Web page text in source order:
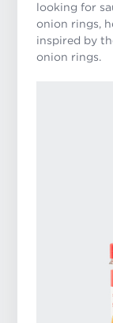
looking for
onion rings,
inspired by
onion rings.